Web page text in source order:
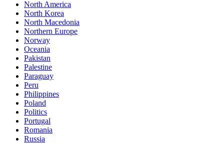
North America
North Korea
North Macedonia
Northern Europe
Norway
Oceania
Pakistan
Palestine
Paraguay
Peru
Philippines
Poland
Politics
Portugal
Romania
Russia